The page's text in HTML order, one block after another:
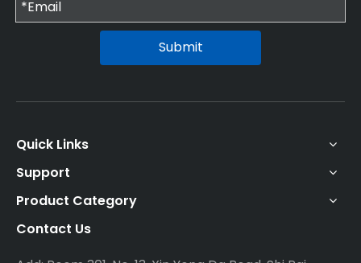
Submit
Quick Links
Support
Product Category
Contact Us